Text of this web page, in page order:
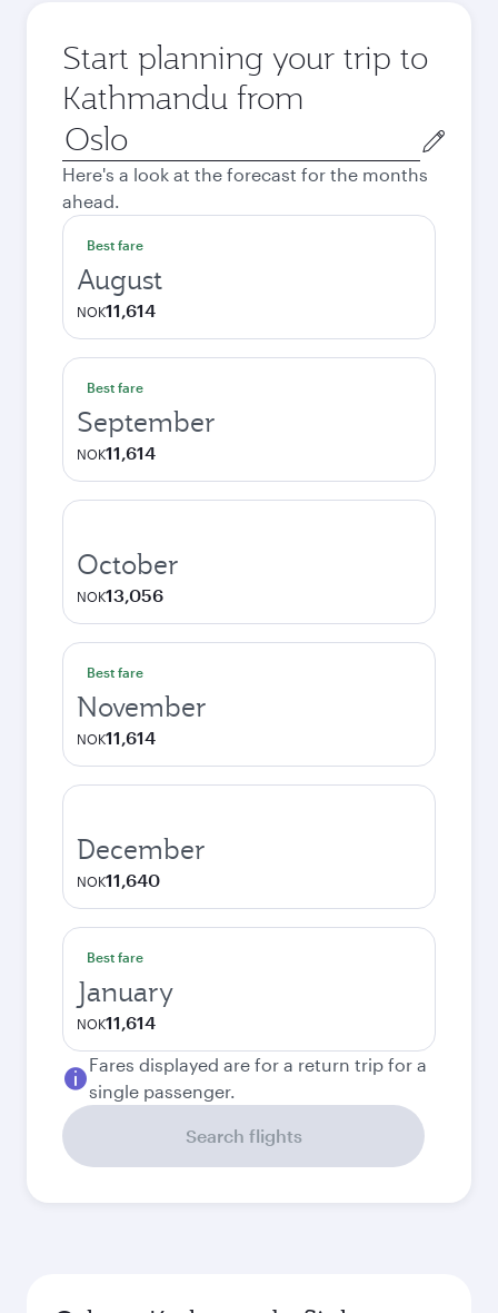
Start planning your trip to
Kathmandu from
Origin
city
Here's a look at the forecast for the months
ahead.
Best fare
August
NOK11,614
Best fare
September
NOK11,614
October
NOK13,056
Best fare
November
NOK11,614
December
NOK11,640
Best fare
January
NOK11,614
Fares displayed are for a return trip for a
single passenger.
Search flights